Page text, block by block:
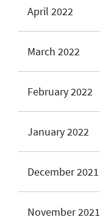
April 2022
March 2022
February 2022
January 2022
December 2021
November 2021